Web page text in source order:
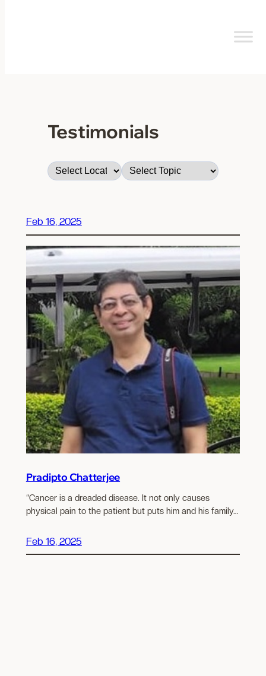
Testimonials
Feb 16, 2025
Pradipto Chatterjee
“Cancer is a dreaded disease. It not only causes
physical pain to the patient but puts him and his family…
Feb 16, 2025